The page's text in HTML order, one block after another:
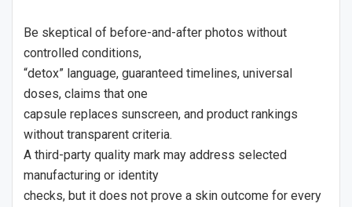
Be skeptical of before-and-after photos without
controlled conditions,
“detox” language, guaranteed timelines, universal
doses, claims that one
capsule replaces sunscreen, and product rankings
without transparent criteria.
A third-party quality mark may address selected
manufacturing or identity
checks, but it does not prove a skin outcome for every